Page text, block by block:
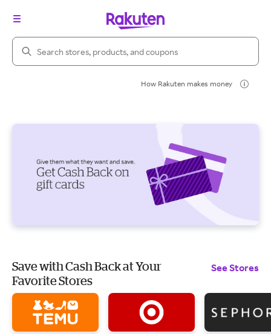
Search Rakuten
How Rakuten makes money
Save with Cash Back at Your
Favorite Stores
See Stores